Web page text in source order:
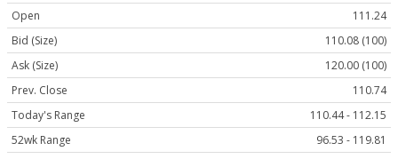
Open
111.24
Bid (Size)
110.08 (100)
Ask (Size)
120.00 (100)
Prev. Close
110.74
Today's Range
110.44 - 112.15
52wk Range
96.53 - 119.81